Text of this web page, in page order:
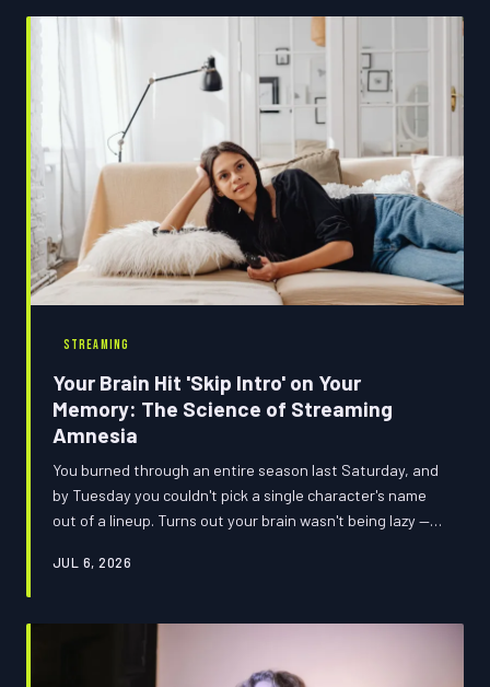
STREAMING
Your Brain Hit 'Skip Intro' on Your
Memory: The Science of Streaming
Amnesia
You burned through an entire season last Saturday, and
by Tuesday you couldn't pick a single character's name
out of a lineup. Turns out your brain wasn't being lazy —
Welcome to the binge blackout, and it's weirder than you
JUL 6, 2026